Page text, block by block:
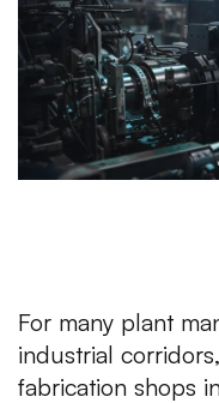
For many plant
industrial
fabrication shops